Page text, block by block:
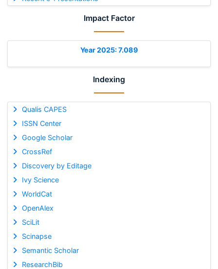
Impact Factor
Year 2025: 7.089
Indexing
Qualis CAPES
ISSN Center
Google Scholar
CrossRef
Discovery by Editage
Ivy Science
WorldCat
OpenAlex
SciLit
Scinapse
Semantic Scholar
ResearchBib